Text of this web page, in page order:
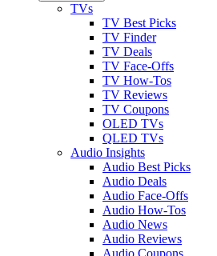
TVs
TV Best Picks
TV Finder
TV Deals
TV Face-Offs
TV How-Tos
TV Reviews
TV Coupons
OLED TVs
QLED TVs
Audio Insights
Audio Best Picks
Audio Deals
Audio Face-Offs
Audio How-Tos
Audio News
Audio Reviews
Audio Coupons